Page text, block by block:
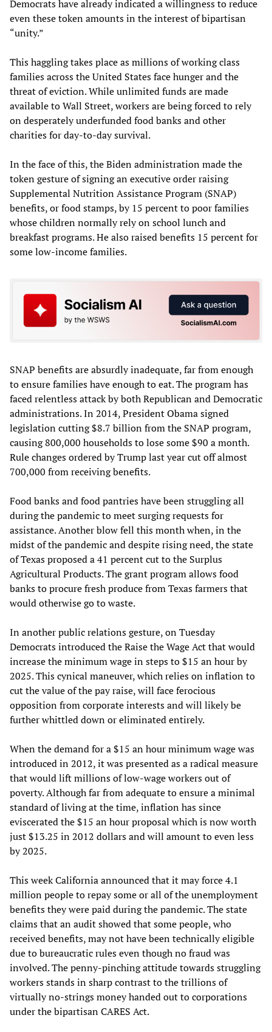
Democrats have already indicated a willingness to reduce
even these token amounts in the interest of bipartisan
“unity.”
This haggling takes place as millions of working class
families across the United States face hunger and the
threat of eviction. While unlimited funds are made
available to Wall Street, workers are being forced to rely
on desperately underfunded food banks and other
charities for day-to-day survival.
In the face of this, the Biden administration made the
token gesture of signing an executive order raising
Supplemental Nutrition Assistance Program (SNAP)
benefits, or food stamps, by 15 percent to poor families
whose children normally rely on school lunch and
breakfast programs. He also raised benefits 15 percent for
some low-income families.
SNAP benefits are absurdly inadequate, far from enough
to ensure families have enough to eat. The program has
faced relentless attack by both Republican and Democratic
administrations. In 2014, President Obama signed
legislation cutting $8.7 billion from the SNAP program,
causing 800,000 households to lose some $90 a month.
Rule changes ordered by Trump last year cut off almost
700,000 from receiving benefits.
Food banks and food pantries have been struggling all
during the pandemic to meet surging requests for
assistance. Another blow fell this month when, in the
midst of the pandemic and despite rising need, the state
of Texas proposed a 41 percent cut to the Surplus
Agricultural Products. The grant program allows food
banks to procure fresh produce from Texas farmers that
would otherwise go to waste.
In another public relations gesture, on Tuesday
Democrats introduced the Raise the Wage Act that would
increase the minimum wage in steps to $15 an hour by
2025. This cynical maneuver, which relies on inflation to
cut the value of the pay raise, will face ferocious
opposition from corporate interests and will likely be
further whittled down or eliminated entirely.
When the demand for a $15 an hour minimum wage was
introduced in 2012, it was presented as a radical measure
that would lift millions of low-wage workers out of
poverty. Although far from adequate to ensure a minimal
standard of living at the time, inflation has since
eviscerated the $15 an hour proposal which is now worth
just $13.25 in 2012 dollars and will amount to even less
by 2025.
This week California announced that it may force 4.1
million people to repay some or all of the unemployment
benefits they were paid during the pandemic. The state
claims that an audit showed that some people, who
received benefits, may not have been technically eligible
due to bureaucratic rules even though no fraud was
involved. The penny-pinching attitude towards struggling
workers stands in sharp contrast to the trillions of
virtually no-strings money handed out to corporations
under the bipartisan CARES Act.